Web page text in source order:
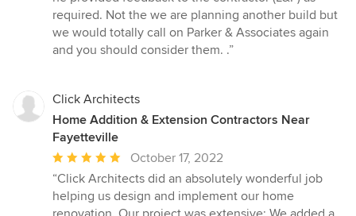
required. Not the we are planning another build but
we would totally call on Parker & Associates again
and you should consider them. .”
Click Architects
Home Addition & Extension Contractors Near
Fayetteville
Average
rating:
5
out
October 17, 2022
“Click Architects did an absolutely wonderful job
helping us design and implement our home